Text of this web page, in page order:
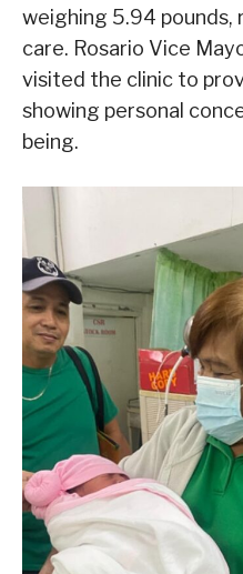
weighing 5.94
care. Rosario Vice
visited the clinic to
showing personal
being.